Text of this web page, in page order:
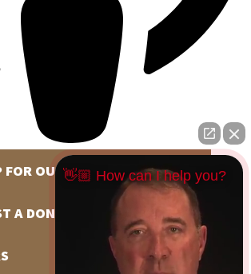
FOR OUR NEWSLETTER
A DONATION
👋🏼 How can I help you?